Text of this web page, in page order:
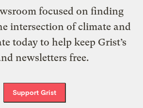
focused on finding
intersection of climate and
today to help keep Grist’s
newsletters free.
Support Grist